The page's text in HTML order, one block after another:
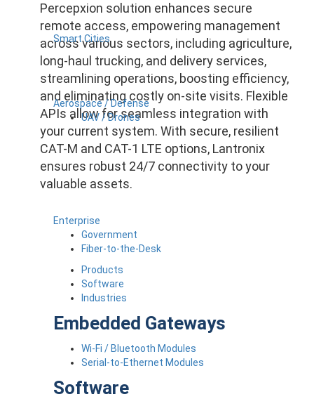
Smart Cities
Aerospace / Defense
UAV / Drones
Enterprise
Government
Fiber-to-the-Desk
Products
Software
Industries
Embedded Gateways
Wi-Fi / Bluetooth Modules
Serial-to-Ethernet Modules
Software
Percepxion solution enhances secure
remote access, empowering management
across various sectors, including agriculture,
long-haul trucking, and delivery services,
streamlining operations, boosting efficiency,
and eliminating costly on-site visits. Flexible
APIs allow for seamless integration with
your current system. With secure, resilient
CAT-M and CAT-1 LTE options, Lantronix
ensures robust 24/7 connectivity to your
valuable assets.